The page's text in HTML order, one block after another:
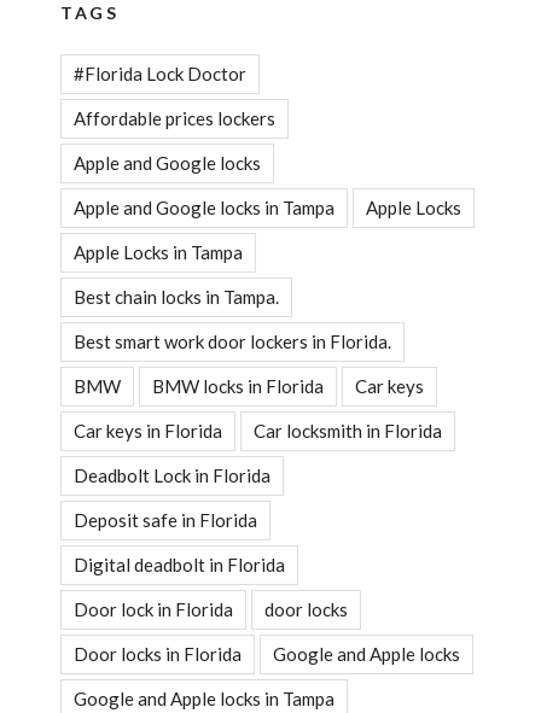
TAGS
#Florida Lock Doctor
Affordable prices lockers
Apple and Google locks
Apple and Google locks in Tampa Apple Locks
Apple Locks in Tampa
Best chain locks in Tampa.
Best smart work door lockers in Florida.
BMW BMW locks in Florida Car keys
Car keys in Florida Car locksmith in Florida
Deadbolt Lock in Florida
Deposit safe in Florida
Digital deadbolt in Florida
Door lock in Florida door locks
Door locks in Florida Google and Apple locks
Google and Apple locks in Tampa